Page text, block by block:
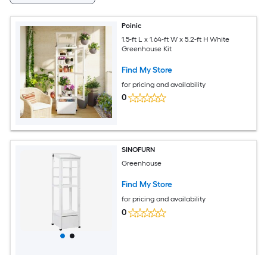
Poinic
1.5-ft L x 1.64-ft W x 5.2-ft H White
Greenhouse Kit
Find My Store
for pricing and availability
0
SINOFURN
Greenhouse
Find My Store
for pricing and availability
0